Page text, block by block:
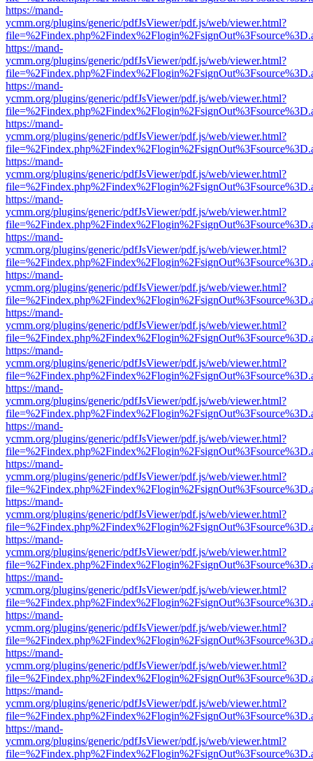
https://mand-
ycmm.org/plugins/generic/pdfJsViewer/pdf.js/web/viewer.html?
https://mand-
ycmm.org/plugins/generic/pdfJsViewer/pdf.js/web/viewer.html?
https://mand-
ycmm.org/plugins/generic/pdfJsViewer/pdf.js/web/viewer.html?
https://mand-
ycmm.org/plugins/generic/pdfJsViewer/pdf.js/web/viewer.html?
https://mand-
ycmm.org/plugins/generic/pdfJsViewer/pdf.js/web/viewer.html?
https://mand-
ycmm.org/plugins/generic/pdfJsViewer/pdf.js/web/viewer.html?
https://mand-
ycmm.org/plugins/generic/pdfJsViewer/pdf.js/web/viewer.html?
https://mand-
ycmm.org/plugins/generic/pdfJsViewer/pdf.js/web/viewer.html?
https://mand-
ycmm.org/plugins/generic/pdfJsViewer/pdf.js/web/viewer.html?
https://mand-
ycmm.org/plugins/generic/pdfJsViewer/pdf.js/web/viewer.html?
https://mand-
ycmm.org/plugins/generic/pdfJsViewer/pdf.js/web/viewer.html?
https://mand-
ycmm.org/plugins/generic/pdfJsViewer/pdf.js/web/viewer.html?
https://mand-
ycmm.org/plugins/generic/pdfJsViewer/pdf.js/web/viewer.html?
https://mand-
ycmm.org/plugins/generic/pdfJsViewer/pdf.js/web/viewer.html?
https://mand-
ycmm.org/plugins/generic/pdfJsViewer/pdf.js/web/viewer.html?
https://mand-
ycmm.org/plugins/generic/pdfJsViewer/pdf.js/web/viewer.html?
https://mand-
ycmm.org/plugins/generic/pdfJsViewer/pdf.js/web/viewer.html?
https://mand-
ycmm.org/plugins/generic/pdfJsViewer/pdf.js/web/viewer.html?
https://mand-
ycmm.org/plugins/generic/pdfJsViewer/pdf.js/web/viewer.html?
https://mand-
ycmm.org/plugins/generic/pdfJsViewer/pdf.js/web/viewer.html?